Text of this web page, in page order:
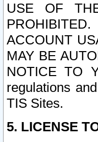
USE OF
ACCOUNT
MAY BE
NOTICE TO
regulations
TIS Sites.
5. LICENSE